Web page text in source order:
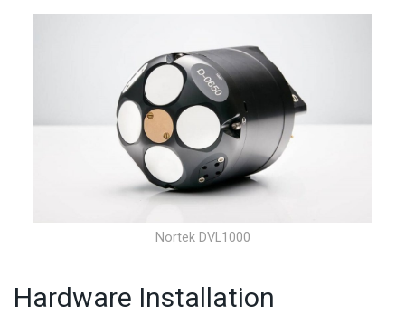
Nortek DVL1000
Hardware Installation